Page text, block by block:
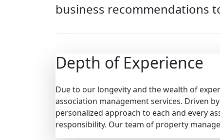
business recommendations
Depth of Experience
Due to our longevity and the wealth of
association management services. Driven
personalized approach to each and every
responsibility. Our team of property